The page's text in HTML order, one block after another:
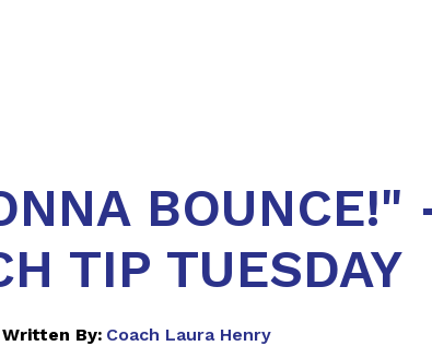
BOUNCE!"
TIP TUESDAY
Written By: Coach Laura Henry